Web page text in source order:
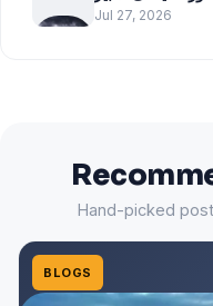
Jul 27, 2026
Hand-picked
BLOGS